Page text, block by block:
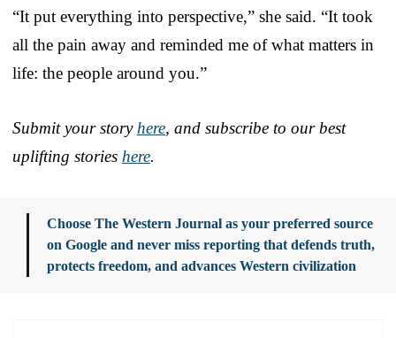
“It put everything into perspective,” she said. “It took
all the pain away and reminded me of what matters in
life: the people around you.”
Submit your story here, and subscribe to our best
uplifting stories here.
Choose The Western Journal as your preferred source
on Google and never miss reporting that defends truth,
protects freedom, and advances Western civilization